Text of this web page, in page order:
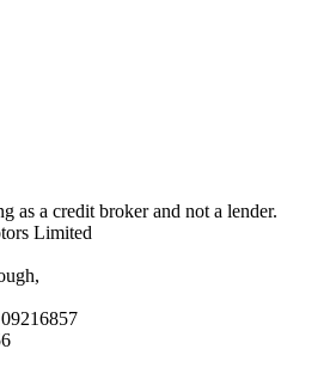
as a credit broker and not a lender.
Limited